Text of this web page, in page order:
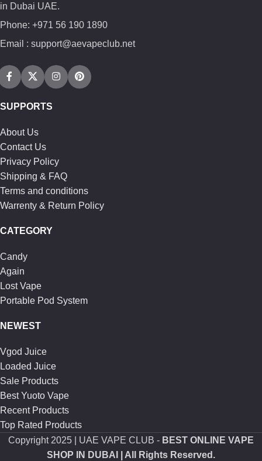
in Dubai UAE.
Phone: +971 56 190 1890
Email : support@aevapeclub.net
SUPPORTS
About Us
Contact Us
Privacy Policy
Shipping & FAQ
Terms and conditions
Warrenty & Return Policy
CATEGORY
Candy
Again
Lost Vape
Portable Pod System
NEWEST
Vgod Juice
Loaded Juice
Sale Products
Best Yuoto Vape
Recent Products
Top Rated Products
Copyright 2025 | UAE VAPE CLUB - BEST ONLINE VAPE
SHOP IN DUBAI
| All Rights Reserved.